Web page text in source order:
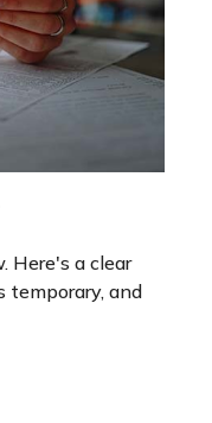
Here's a clear
temporary, and